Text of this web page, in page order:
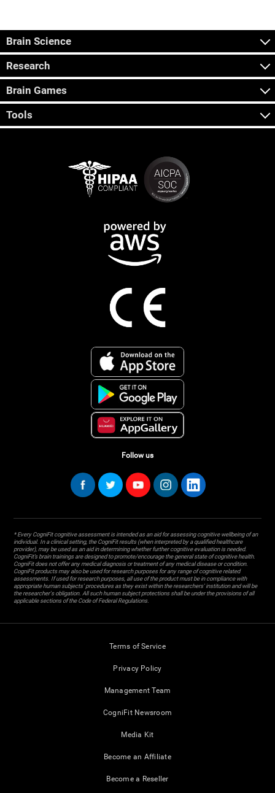
Brain Science
Research
Brain Games
Tools
Follow us
* Every CogniFit cognitive assessment is intended as an aid for assessing cognitive wellbeing of an
individual. In a clinical setting, the CogniFit results (when interpreted by a qualified healthcare
provider), may be used as an aid in determining whether further cognitive evaluation is needed.
CogniFit’s brain trainings are designed to promote/encourage the general state of cognitive health.
CogniFit does not offer any medical diagnosis or treatment of any medical disease or condition.
CogniFit products may also be used for research purposes for any range of cognitive related
assessments. If used for research purposes, all use of the product must be in compliance with
appropriate human subjects' procedures as they exist within the researchers' institution and will be
the researcher's obligation. All such human subject protections shall be under the provisions of all
applicable sections of the Code of Federal Regulations.
Terms of Service
Privacy Policy
Management Team
CogniFit Newsroom
Media Kit
Become an Affiliate
Become a Reseller